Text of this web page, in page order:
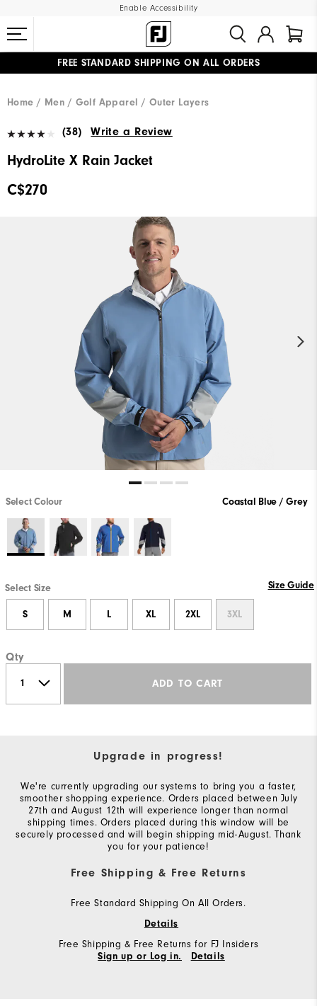
Enable Accessibility
FREE STANDARD SHIPPING ON ALL ORDERS
Home
Men Golf Apparel Outer Layers
(38) Write a Review
HydroLite X Rain Jacket
C$270
Select Colour Coastal Blue / Grey
Select Size Size Guide
S M L XL 2XL 3XL
Qty
ADD TO CART
Upgrade in progress!
We're currently upgrading our systems to bring you a faster,
smoother shopping experience. Orders placed between July
27th and August 12th will experience longer than normal
shipping times. Orders placed during this window will be
securely processed and will begin shipping mid-August. Thank
you for your patience!
Free Shipping & Free Returns
Free Standard Shipping On All Orders.
Details
Free Shipping & Free Returns for FJ Insiders
Sign up or Log in. Details